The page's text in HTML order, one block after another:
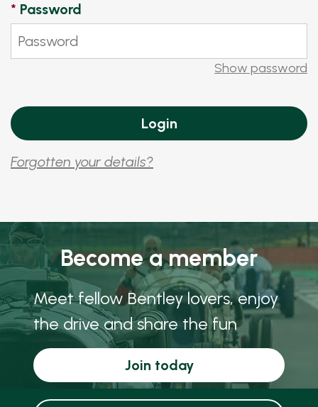
* Password
Show password
Forgotten your details?
Become a member
Meet fellow Bentley lovers, enjoy
the drive and share the fun
Join today